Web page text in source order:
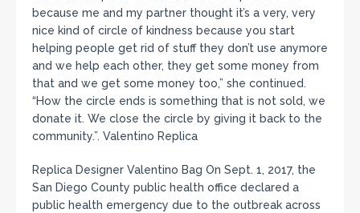
because me and my partner thought it’s a very, very
nice kind of circle of kindness because you start
helping people get rid of stuff they don’t use anymore
and we help each other, they get some money from
that and we get some money too,” she continued.
“How the circle ends is something that is not sold, we
donate it. We close the circle by giving it back to the
community.”. Valentino Replica
Replica Designer Valentino Bag On Sept. 1, 2017, the
San Diego County public health office declared a
public health emergency due to the outbreak across